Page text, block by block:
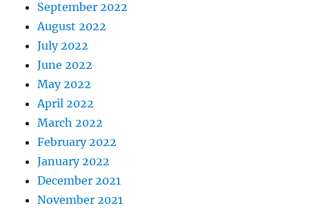
September 2022
August 2022
July 2022
June 2022
May 2022
April 2022
March 2022
February 2022
January 2022
December 2021
November 2021